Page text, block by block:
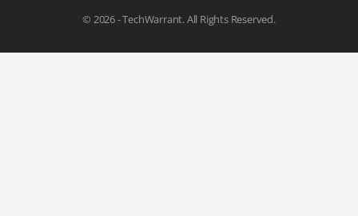
© 2026 - TechWarrant. All Rights Reserved.